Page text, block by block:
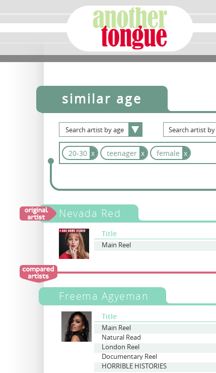
similar age
Search artist byage Search artist by
20-30 x teenager x female x
Nevada Red
Title
Main Reel
Freema Agyeman
Title
Main Reel
Natural Read
London Reel
Documentary Reel
HORRIBLE HISTORIES